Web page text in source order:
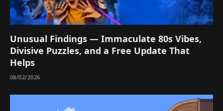
Unusual Findings — Immaculate 80s Vibes,
Divisive Puzzles, and a Free Update That
Helps
08/02/2026